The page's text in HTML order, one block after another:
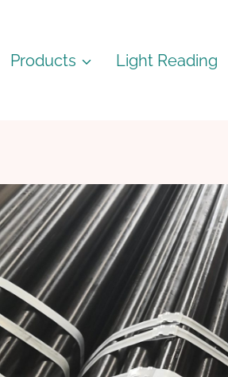
Products Light Reading